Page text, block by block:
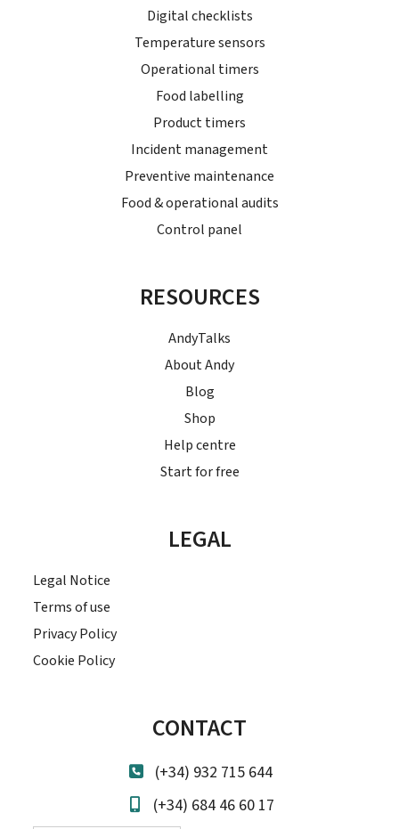
Digital checklists
Temperature sensors
Operational timers
Food labelling
Product timers
Incident management
Preventive maintenance
Food & operational audits
Control panel
RESOURCES
AndyTalks
About Andy
Blog
Shop
Help centre
Start for free
LEGAL
Legal Notice
Terms of use
Privacy Policy
Cookie Policy
CONTACT
(+34) 932 715 644
(+34) 684 46 60 17